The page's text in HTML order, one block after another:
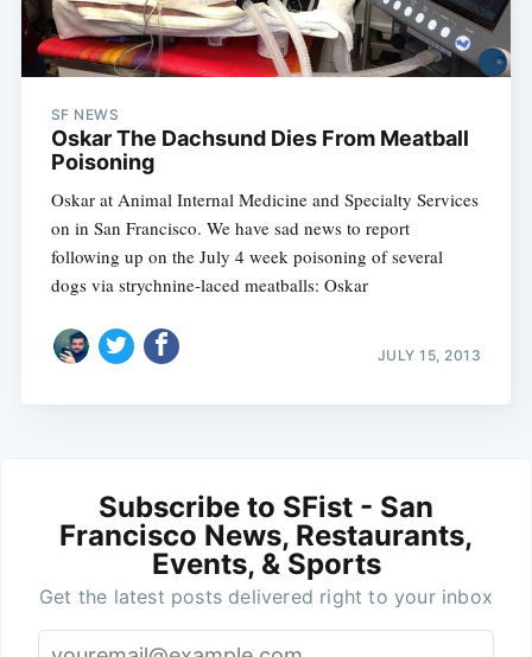
SF NEWS
Oskar The Dachsund Dies From Meatball
Poisoning
Oskar at Animal Internal Medicine and Specialty Services
on in San Francisco. We have sad news to report
following up on the July 4 week poisoning of several
dogs via strychnine-laced meatballs: Oskar
JULY 15, 2013
Subscribe to SFist - San
Francisco News, Restaurants,
Events, & Sports
Get the latest posts delivered right to your inbox